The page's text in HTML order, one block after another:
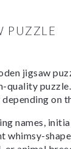
PUZZLE
jigsaw
quality
on
names,
whimsy-